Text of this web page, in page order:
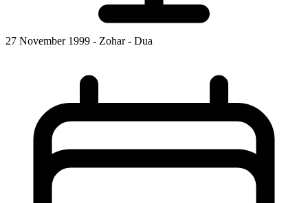
27 November 1999 - Zohar - Dua